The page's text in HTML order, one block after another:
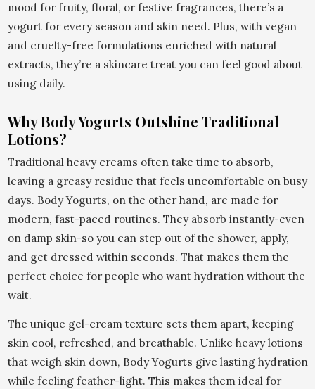
mood for fruity, floral, or festive fragrances, there’s a
yogurt for every season and skin need. Plus, with vegan
and cruelty-free formulations enriched with natural
extracts, they’re a skincare treat you can feel good about
using daily.
Why Body Yogurts Outshine Traditional
Lotions?
Traditional heavy creams often take time to absorb,
leaving a greasy residue that feels uncomfortable on busy
days. Body Yogurts, on the other hand, are made for
modern, fast-paced routines. They absorb instantly-even
on damp skin-so you can step out of the shower, apply,
and get dressed within seconds. That makes them the
perfect choice for people who want hydration without the
wait.
The unique gel-cream texture sets them apart, keeping
skin cool, refreshed, and breathable. Unlike heavy lotions
that weigh skin down, Body Yogurts give lasting hydration
while feeling feather-light. This makes them ideal for